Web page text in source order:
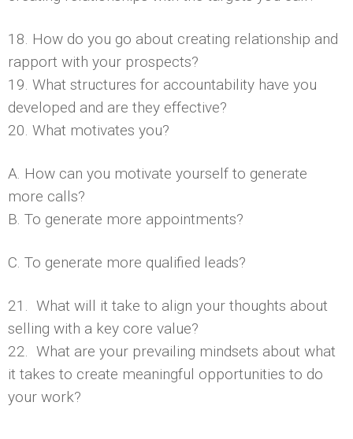
18. How do you go about creating relationship and
rapport with your prospects?
19. What structures for accountability have you
developed and are they effective?
20. What motivates you?
A. How can you motivate yourself to generate
more calls?
B. To generate more appointments?
C. To generate more qualified leads?
21. What will it take to align your thoughts about
selling with a key core value?
22. What are your prevailing mindsets about what
it takes to create meaningful opportunities to do
your work?